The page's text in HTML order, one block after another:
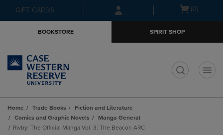
Skip
to
Skip
to
menu
GIFT CARDS
Open(0)
BOOKSTORE SPIRIT SHOP
Home Trade Books
Fiction and Literature
Comics and Graphic Novels
Manga General
Rwby: The Official Manga Vol. 3: The Beacon ARC